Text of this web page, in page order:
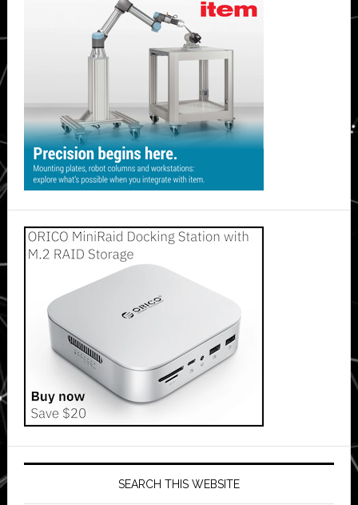
SEARCH THIS WEBSITE